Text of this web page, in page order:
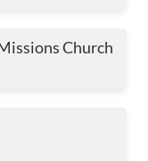
ChurchChurch